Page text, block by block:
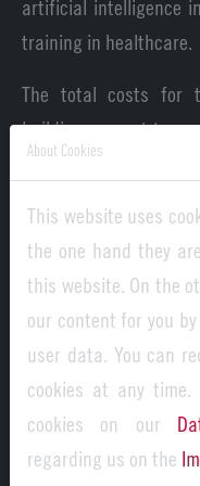
artificial intelligence
training in healthcare.
The total costs for
building amount to
was spent from the
innovation offensive
strengthen the
university development.
About Cookies
This website uses
the one hand they
this website. On the
our content for you
user data. You can
cookies at any time.
cookies on our
regarding us on the